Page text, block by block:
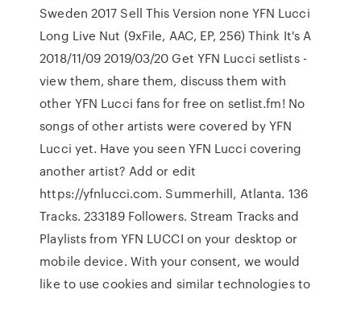
Sweden 2017 Sell This Version none YFN Lucci
Long Live Nut (9xFile, AAC, EP, 256) Think It's A
2018/11/09 2019/03/20 Get YFN Lucci setlists -
view them, share them, discuss them with
other YFN Lucci fans for free on setlist.fm! No
songs of other artists were covered by YFN
Lucci yet. Have you seen YFN Lucci covering
another artist? Add or edit
https://yfnlucci.com. Summerhill, Atlanta. 136
Tracks. 233189 Followers. Stream Tracks and
Playlists from YFN LUCCI on your desktop or
mobile device. With your consent, we would
like to use cookies and similar technologies to